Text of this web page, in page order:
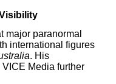
major paranormal
international figures
. His
Media further